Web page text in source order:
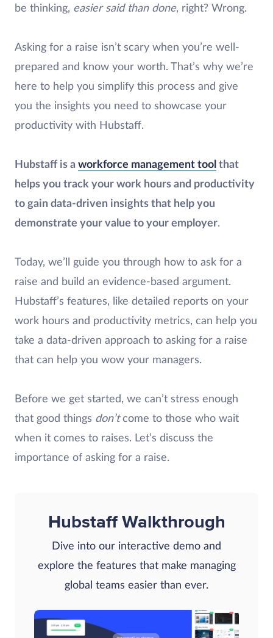
be thinking, easier said than done, right? Wrong.
Asking for a raise isn’t scary when you’re well-
prepared and know your worth. That’s why we’re
here to help you simplify this process and give
you the insights you need to showcase your
productivity with Hubstaff.
Hubstaff is a workforce management tool that
helps you track your work hours and productivity
to gain data-driven insights that help you
demonstrate your value to your employer.
Today, we’ll guide you through how to ask for a
raise and build an evidence-based argument.
Hubstaff’s features, like detailed reports on your
work hours and productivity metrics, can help you
take a data-driven approach to asking for a raise
that can help you wow your managers.
Before we get started, we can’t stress enough
that good things don’tcome to those who wait
when it comes to raises. Let’s discuss the
importance of asking for a raise.
Hubstaff Walkthrough
Dive into our interactive demo and
explore the features that make managing
global teams easier than ever.